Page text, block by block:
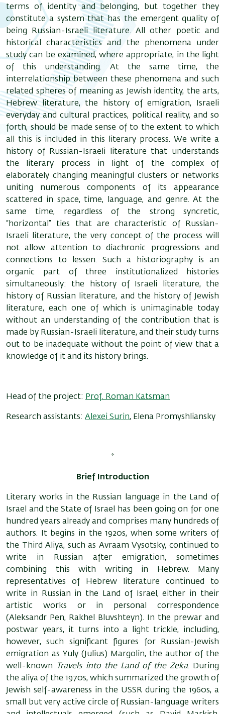
terms of identity and belonging, but together they
constitute a system that has the emergent quality of
being Russian-Israeli literature. All other poetic and
historical characteristics and the phenomena under
study can be examined, where appropriate, in the light
of this understanding. At the same time, the
interrelationship between these phenomena and such
related spheres of meaning as Jewish identity, the arts,
Hebrew literature, the history of emigration, Israeli
everyday and cultural practices, political reality, and so
forth, should be made sense of to the extent to which
all this is included in this literary process. We write a
history of Russian-Israeli literature that understands
the literary process in light of the complex of
elaborately changing meaningful clusters or networks
uniting numerous components of its appearance
scattered in space, time, language, and genre. At the
same time, regardless of the strong syncretic,
“horizontal” ties that are characteristic of Russian-
Israeli literature, the very concept of the process will
not allow attention to diachronic progressions and
connections to lessen. Such a historiography is an
organic part of three institutionalized histories
simultaneously: the history of Israeli literature, the
history of Russian literature, and the history of Jewish
literature, each one of which is unimaginable today
without an understanding of the contribution that is
made by Russian-Israeli literature, and their study turns
out to be inadequate without the point of view that a
knowledge of it and its history brings.
Head of the project: Prof. Roman Katsman
Research assistants: Alexei Surin, Elena Promyshliansky
*
Brief Introduction
Literary works in the Russian language in the Land of
Israel and the State of Israel has been going on for one
hundred years already and comprises many hundreds of
authors. It begins in the 1920s, when some writers of
the Third Aliya, such as Avraam Vysotsky, continued to
write in Russian after emigration, sometimes
combining this with writing in Hebrew. Many
representatives of Hebrew literature continued to
write in Russian in the Land of Israel, either in their
artistic works or in personal correspondence
(Aleksandr Pen, Rakhel Bluvshteyn). In the prewar and
postwar years, it turns into a light trickle, including,
however, such significant figures for Russian-Jewish
emigration as Yuly (Julius) Margolin, the author of the
well-known
Travels into the Land of the Zeka. During
the aliya of the 1970s, which summarized the growth of
Jewish self-awareness in the USSR during the 1960s, a
small but very active circle of Russian-language writers